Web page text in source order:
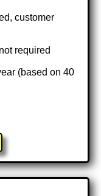
customer
required
(based on 40